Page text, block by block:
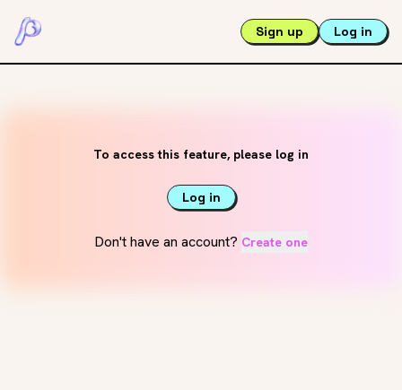
Sign up Log in
To access this feature, please log in
Log in
Don't have an account? Create one